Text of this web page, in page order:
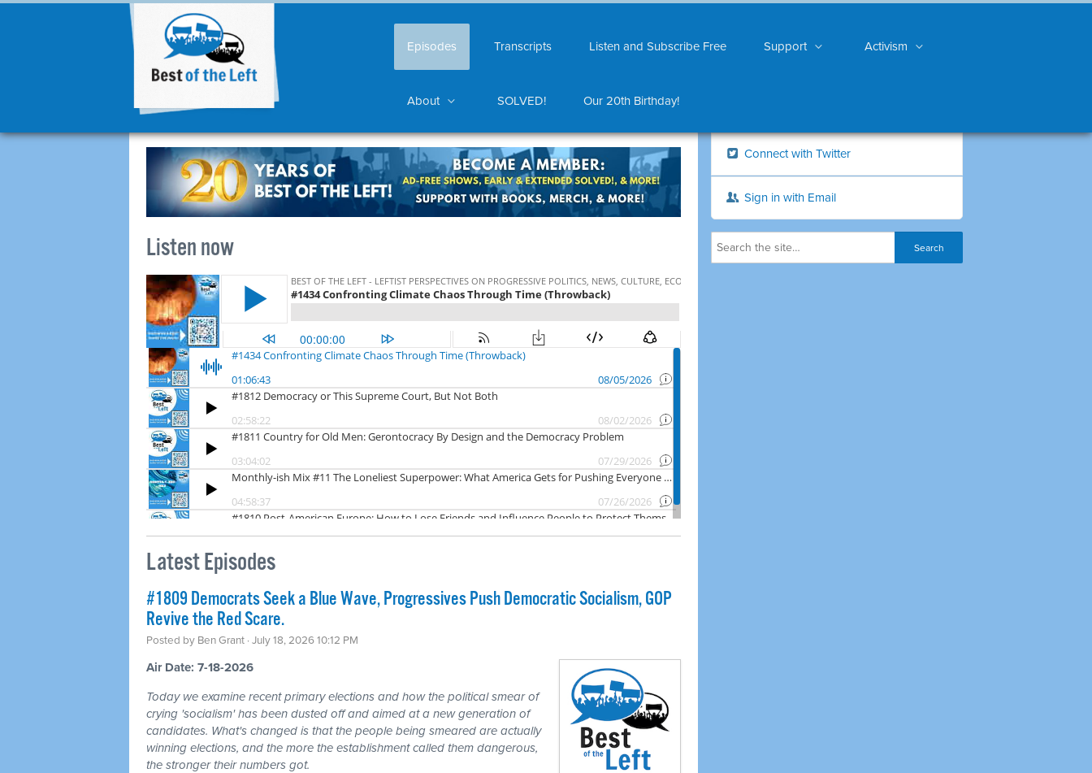
Episodes Transcripts Listen and Subscribe Free Support Activism
About SOLVED! Our 20th Birthday!
Listen now
Latest Episodes
#1809 Democrats Seek a Blue Wave, Progressives Push Democratic Socialism, GOP
Revive the Red Scare.
Posted by Ben Grant · July 18, 2026 10:12 PM
Air Date: 7-18-2026
Today we examine recent primary elections and how the political smear of
crying 'socialism' has been dusted off and aimed at a new generation of
candidates. What's changed is that the people being smeared are actually
winning elections, and the more the establishment called them dangerous,
the stronger their numbers got.
Connect with Twitter
Sign in with Email